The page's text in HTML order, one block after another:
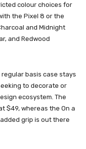
colour choices for
the Pixel 8 or the
and Midnight
and Redwood
basis case stays
to decorate or
ecosystem. The
$49, whereas the On a
grip is out there